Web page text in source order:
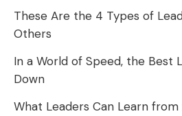
These Are the 4 Types of
Others
In a World of Speed, the Best
Down
What Leaders Can Learn